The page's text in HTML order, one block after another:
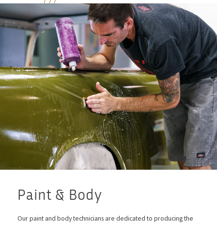
Paint & Body
Our paint and body technicians are dedicated to producing the